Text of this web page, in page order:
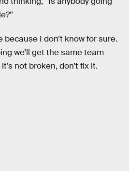
because I don’t know for sure.
we’ll get the same team
not broken, don’t fix it.